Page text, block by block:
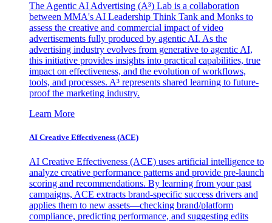
The Agentic AI Advertising (A³) Lab is a collaboration
between MMA's AI Leadership Think Tank and Monks to
assess the creative and commercial impact of video
advertisements fully produced by agentic AI. As the
advertising industry evolves from generative to agentic AI,
this initiative provides insights into practical capabilities, true
impact on effectiveness, and the evolution of workflows,
tools, and processes. A³ represents shared learning to future-
proof the marketing industry.
Learn More
AI Creative Effectiveness (ACE)
AI Creative Effectiveness (ACE) uses artificial intelligence to
analyze creative performance patterns and provide pre-launch
scoring and recommendations. By learning from your past
campaigns, ACE extracts brand-specific success drivers and
applies them to new assets—checking brand/platform
compliance, predicting performance, and suggesting edits